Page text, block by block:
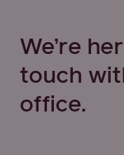
We’re
touch
office.